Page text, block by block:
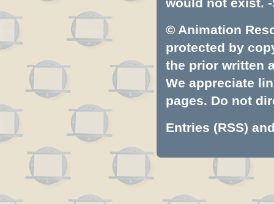
© Animation
protected by
the prior written
We appreciate
pages. Do not
Entries (RSS)